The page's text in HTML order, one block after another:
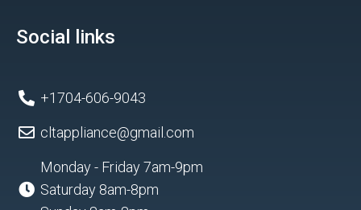
Social links
+1704-606-9043
cltappliance@gmail.com
Monday - Friday 7am-9pm
Saturday 8am-8pm